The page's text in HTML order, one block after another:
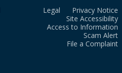
Legal
Privacy Notice
Site Accessibility
Access to Information
Scam Alert
File a Complaint